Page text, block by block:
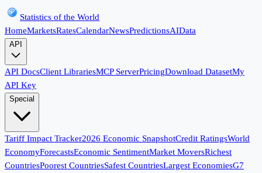
Statistics of the World
HomeMarketsRatesCalendarNewsPredictionsAIData
API
API DocsClient LibrariesMCP ServerPricingDownload DatasetMy
API Key
Special
Tariff Impact Tracker2026 Economic SnapshotCredit RatingsWorld
EconomyForecastsEconomic SentimentMarket MoversRichest
CountriesPoorest CountriesSafest CountriesLargest EconomiesG7